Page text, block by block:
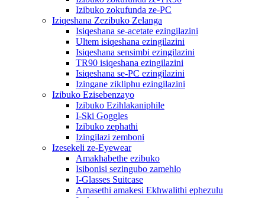
Izibuko zokufunda ze-PC
Iziqeshana Zezibuko Zelanga
Isiqeshana se-acetate ezingilazini
Ultem isiqeshana ezingilazini
Isiqeshana sensimbi ezingilazini
TR90 isiqeshana ezingilazini
Isiqeshana se-PC ezingilazini
Izingane zikliphu ezingilazini
Izibuko Ezisebenzayo
Izibuko Ezihlakaniphile
I-Ski Goggles
Izibuko zephathi
Izingilazi zemboni
Izesekeli ze-Eyewear
Amakhabethe ezibuko
Isibonisi sezingubo zamehlo
I-Glasses Suitcase
Amasethi amakesi Ekhwalithi ephezulu